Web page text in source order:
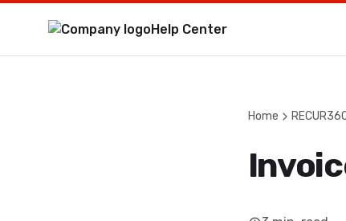
Help Center
Home